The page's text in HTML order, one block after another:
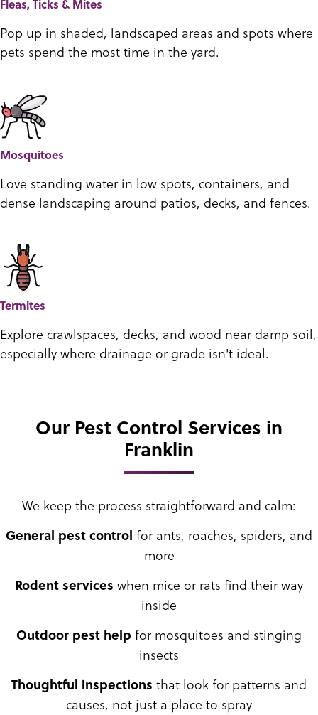
Fleas, Ticks & Mites
Pop up in shaded, landscaped areas and spots where
pets spend the most time in the yard.
Mosquitoes
Love standing water in low spots, containers, and
dense landscaping around patios, decks, and fences.
Termites
Explore crawlspaces, decks, and wood near damp soil,
especially where drainage or grade isn't ideal.
Our Pest Control Services in
Franklin
We keep the process straightforward and calm:
General pest control for ants, roaches, spiders, and
more
Rodent services when mice or rats find their way
inside
Outdoor pest help for mosquitoes and stinging
insects
Thoughtful inspections that look for patterns and
causes, not just a place to spray